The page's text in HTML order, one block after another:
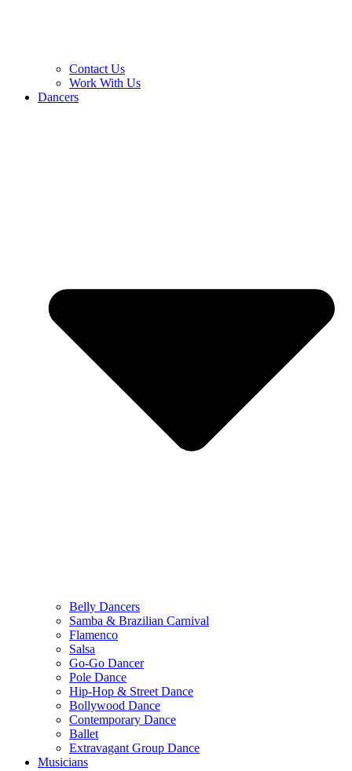
Contact Us
Work With Us
Dancers
Belly Dancers
Samba & Brazilian Carnival
Flamenco
Salsa
Go-Go Dancer
Pole Dance
Hip-Hop & Street Dance
Bollywood Dance
Contemporary Dance
Ballet
Extravagant Group Dance
Musicians